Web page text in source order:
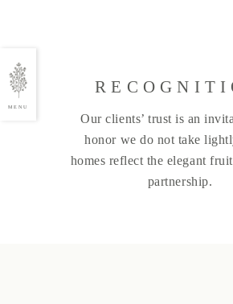
MENU
Our clients’ trust is an
honor we do not take
homes reflect the elegant
partnership.